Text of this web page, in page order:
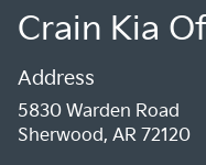
Crain Kia
Address
5830 Warden Road
Sherwood, AR 72120